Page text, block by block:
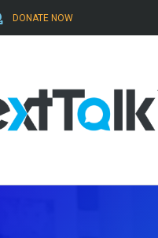
DONATE NOW